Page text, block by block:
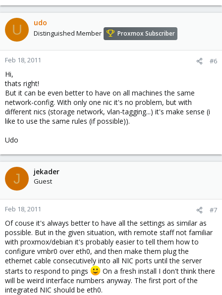
U udo
Distinguished Member Proxmox Subscriber
Feb 18, 2011 #6
Hi,
thats right!
But it can be even better to have on all machines the same
network-config. With only one nic it's no problem, but with
different nics (storage network, vlan-tagging...) it's make sense (i
like to use the same rules (if possible)).
Udo
J jekader
Guest
Feb 18, 2011 #7
Of couse it's always better to have all the settings as similar as
possible. But in the given situation, with remote staff not familiar
with proxmox/debian it's probably easier to tell them how to
configure vmbr0 over eth0, and then make them plug the
ethernet cable consecutively into all NIC ports until the server
starts to respond to pings
On a fresh install I don't think there
will be weird interface numbers anyway. The first port of the
integrated NIC should be eth0.